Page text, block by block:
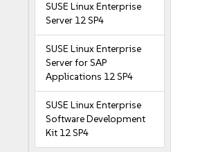
SUSE Linux Enterprise
Server 12 SP4
SUSE Linux Enterprise
Server for SAP
Applications 12 SP4
SUSE Linux Enterprise
Software Development
Kit 12 SP4